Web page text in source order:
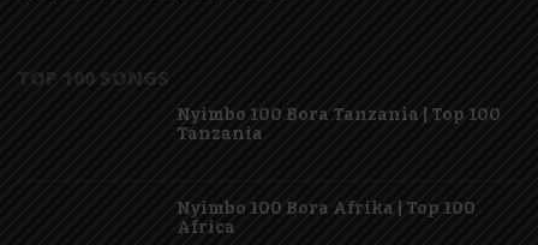
TOP 100 SONGS
Nyimbo 100 Bora Tanzania | Top 100
Tanzania
Nyimbo 100 Bora Afrika | Top 100
Africa